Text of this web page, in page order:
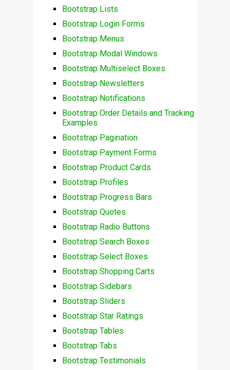
Bootstrap Lists
Bootstrap Login Forms
Bootstrap Menus
Bootstrap Modal Windows
Bootstrap Multiselect Boxes
Bootstrap Newsletters
Bootstrap Notifications
Bootstrap Order Details and Tracking
Examples
Bootstrap Pagination
Bootstrap Payment Forms
Bootstrap Product Cards
Bootstrap Profiles
Bootstrap Progress Bars
Bootstrap Quotes
Bootstrap Radio Buttons
Bootstrap Search Boxes
Bootstrap Select Boxes
Bootstrap Shopping Carts
Bootstrap Sidebars
Bootstrap Sliders
Bootstrap Star Ratings
Bootstrap Tables
Bootstrap Tabs
Bootstrap Testimonials